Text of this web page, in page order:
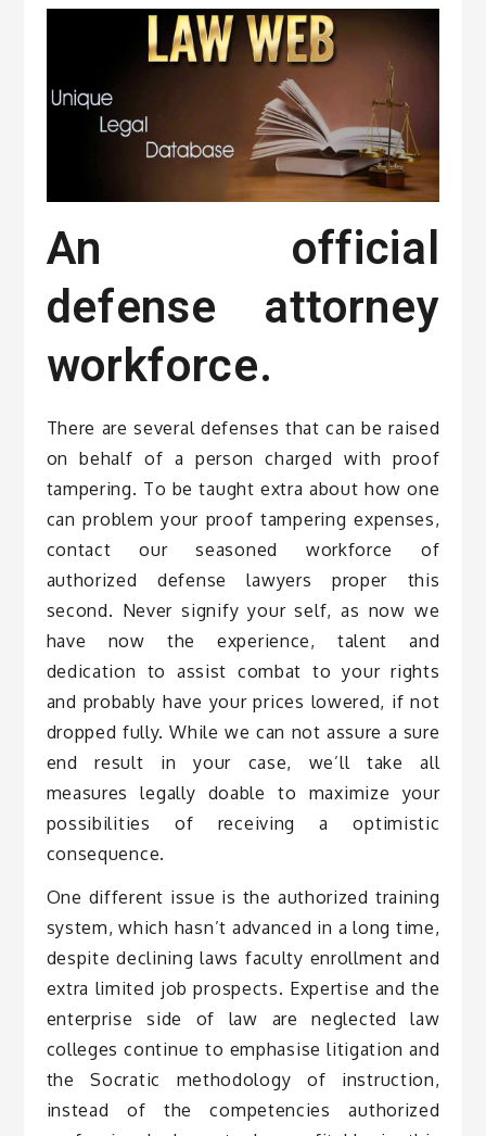
An official
defense attorney
workforce.
There are several defenses that can be raised
on behalf of a person charged with proof
tampering. To be taught extra about how one
can problem your proof tampering expenses,
contact our seasoned workforce of
authorized defense lawyers proper this
second. Never signify your self, as now we
have now the experience, talent and
dedication to assist combat to your rights
and probably have your prices lowered, if not
dropped fully. While we can not assure a sure
end result in your case, we’ll take all
measures legally doable to maximize your
possibilities of receiving a optimistic
consequence.
One different issue is the authorized training
system, which hasn’t advanced in a long time,
despite declining laws faculty enrollment and
extra limited job prospects. Expertise and the
enterprise side of law are neglected law
colleges continue to emphasise litigation and
the Socratic methodology of instruction,
instead of the competencies authorized